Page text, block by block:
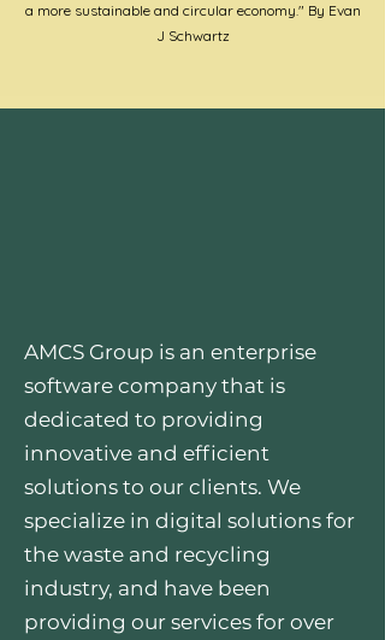
a more sustainable and circular economy." By Evan
J Schwartz
AMCS Group is an enterprise
software company that is
dedicated to providing
innovative and efficient
solutions to our clients. We
specialize in digital solutions for
the waste and recycling
industry, and have been
providing our services for over